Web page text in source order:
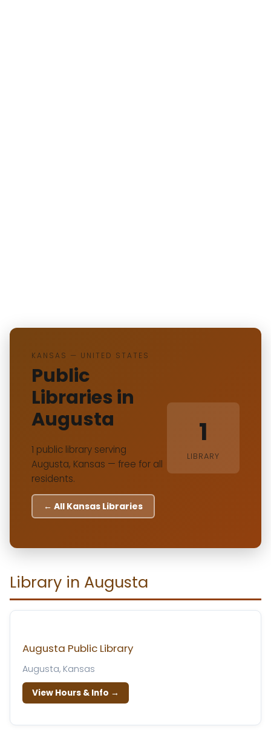
KANSAS — UNITED STATES
Public
Libraries in
Augusta
1 public library serving
Augusta, Kansas — free for all
residents.
← All Kansas Libraries
1
LIBRARY
Library in Augusta
Augusta Public Library
Augusta, Kansas
View Hours & Info →